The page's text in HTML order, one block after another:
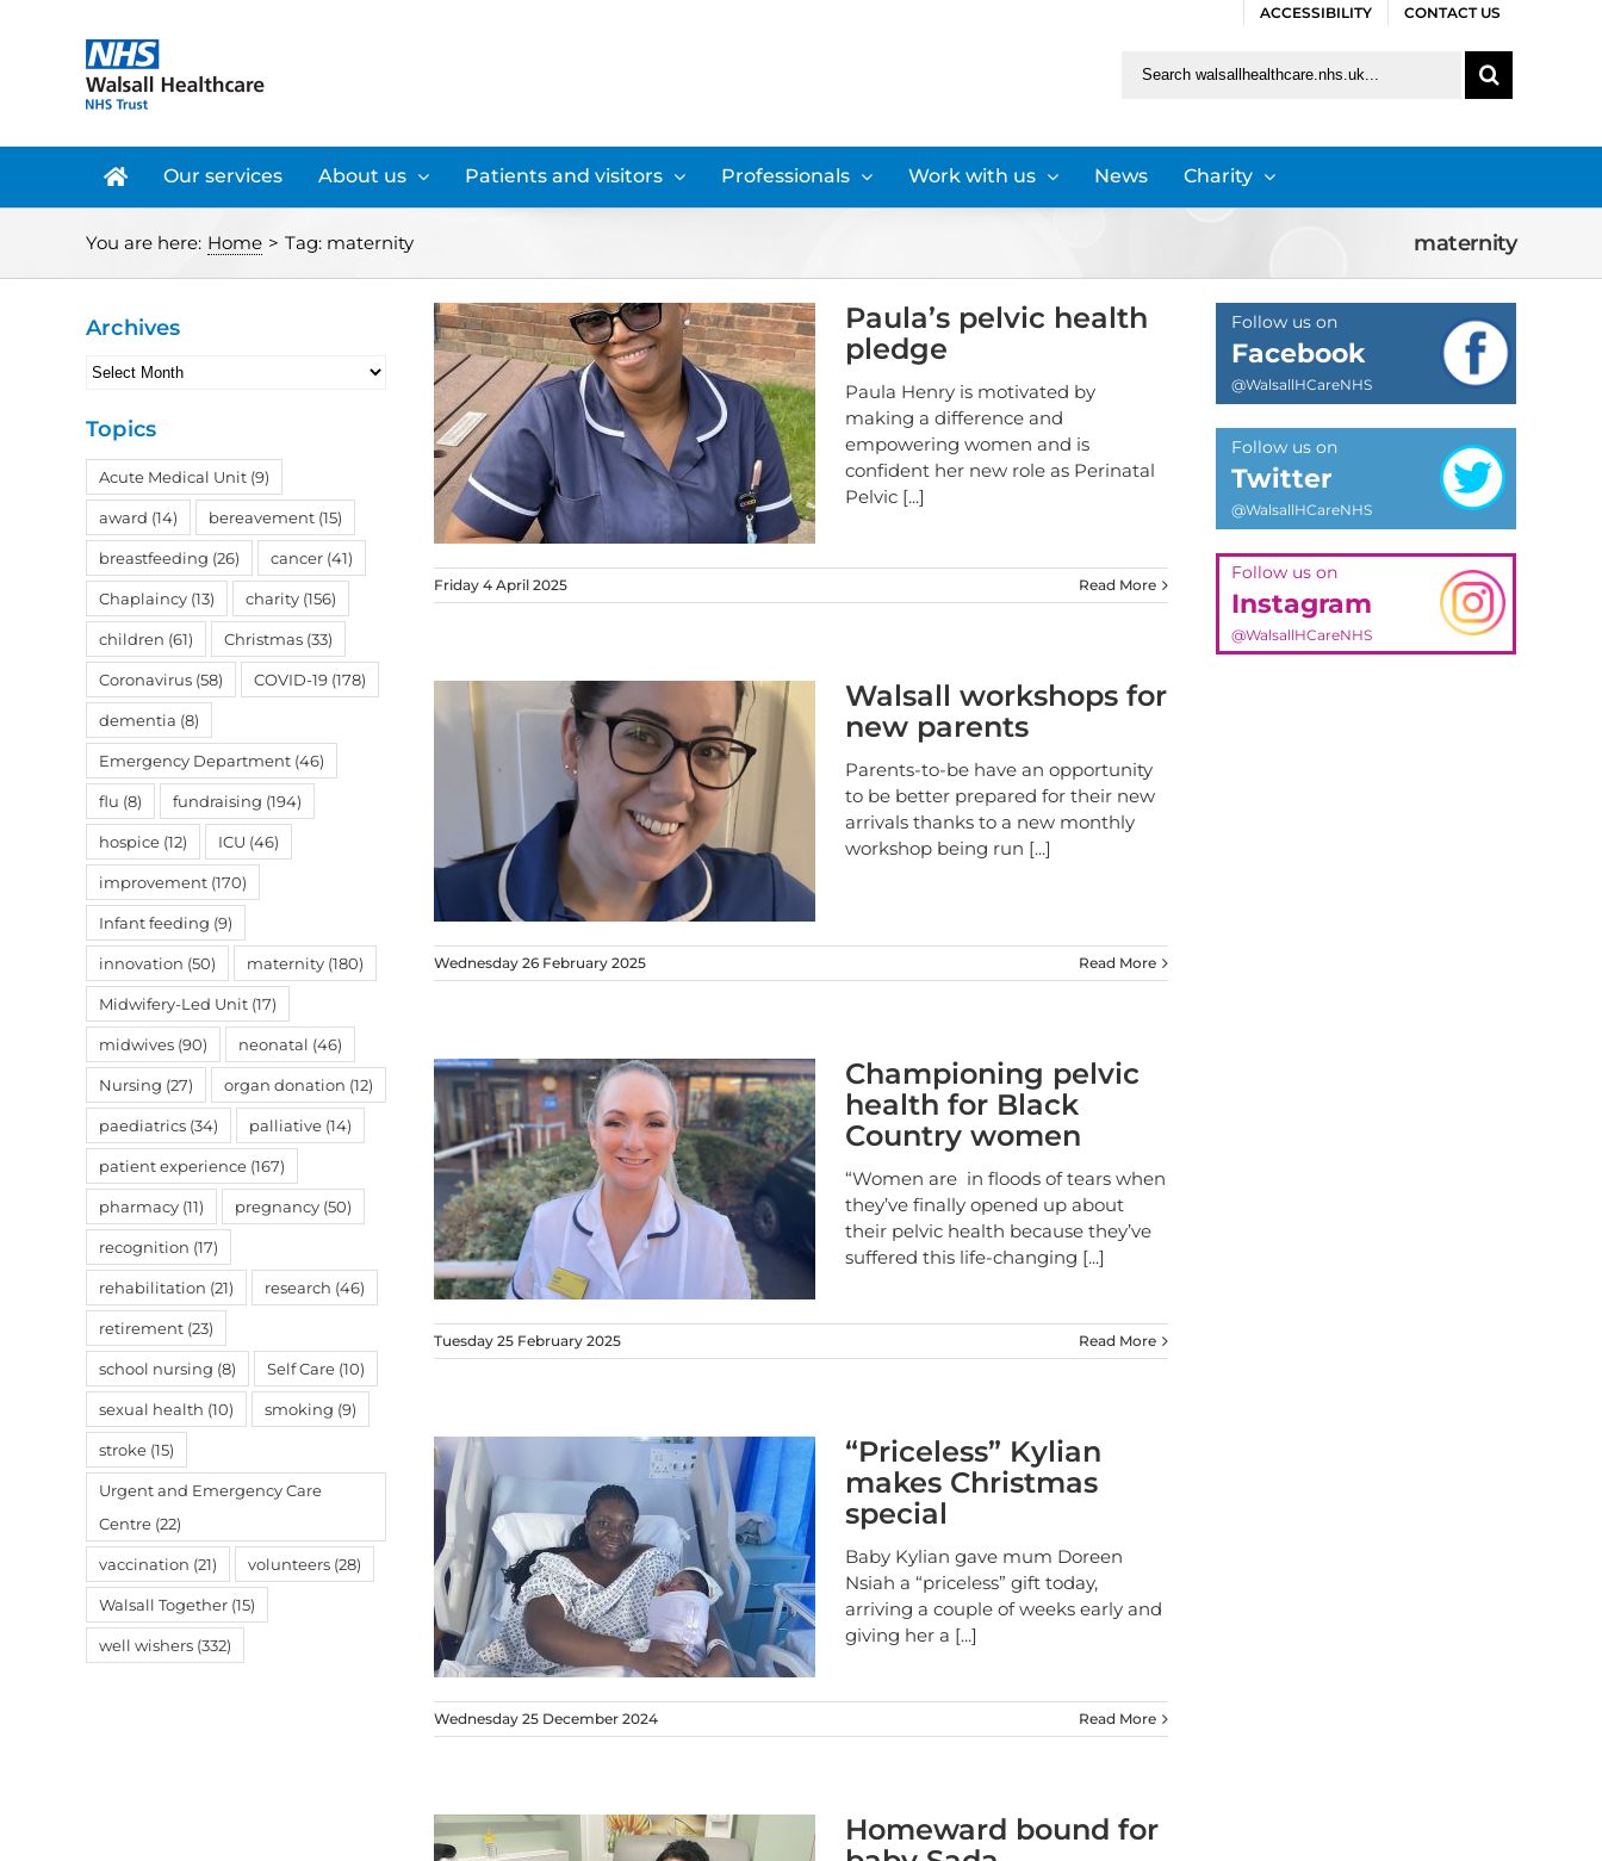
ACCESSIBILITY CONTACT US
Our services About us Patients and visitors Professionals Work with us News Charity
maternity
You are here: Home > Tag: maternity
Paula’s pelvic health
pledge
Paula Henry is motivated by
making a difference and
empowering women and is
confident her new role as Perinatal
Pelvic [...]
Friday 4 April 2025 Read More
Walsall workshops for
new parents
Parents-to-be have an opportunity
to be better prepared for their new
arrivals thanks to a new monthly
workshop being run [...]
Wednesday 26 February 2025 Read More
Championing pelvic
health for Black
Country women
“Women are in floods of tears when
they’ve finally opened up about
their pelvic health because they’ve
suffered this life-changing [...]
Tuesday 25 February 2025 Read More
“Priceless” Kylian
makes Christmas
special
Baby Kylian gave mum Doreen
Nsiah a “priceless” gift today,
arriving a couple of weeks early and
giving her a [...]
Wednesday 25 December 2024 Read More
Homeward bound for
Archives
Archives
Topics
Acute Medical Unit (9)
award (14) bereavement (15)
breastfeeding (26) cancer (41)
Chaplaincy (13) charity (156)
children (61) Christmas (33)
Coronavirus (58) COVID-19 (178)
dementia (8)
Emergency Department (46)
flu (8) fundraising (194)
hospice (12) ICU (46)
improvement (170)
Infant feeding (9)
innovation (50) maternity (180)
Midwifery-Led Unit (17)
midwives (90) neonatal (46)
Nursing (27) organ donation (12)
paediatrics (34) palliative (14)
patient experience (167)
pharmacy (11) pregnancy (50)
recognition (17)
rehabilitation (21) research (46)
retirement (23)
school nursing (8) Self Care (10)
sexual health (10) smoking (9)
stroke (15)
Urgent and Emergency Care
Centre (22)
vaccination (21) volunteers (28)
Walsall Together (15)
well wishers (332)
Follow us on
Facebook
@WalsallHCareNHS
Follow us on
Twitter
@WalsallHCareNHS
Follow us on
Instagram
@WalsallHCareNHS